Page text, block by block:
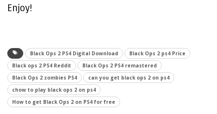
Enjoy!
Black Ops 2 PS4 Digital Download
Black Ops 2 ps4 Price
Black ops 2 PS4 Reddit
Black Ops 2 PS4 remastered
Black Ops 2 zombies PS4
can you get black ops 2 on ps4
chow to play black ops 2 on ps4
How to get Black Ops 2 on PS4 for free